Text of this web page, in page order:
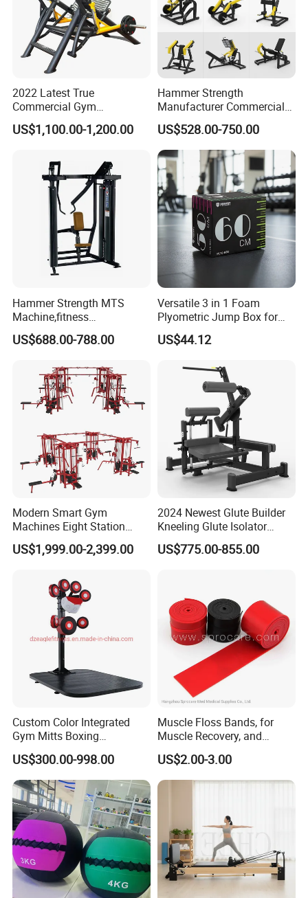
. FOB/CIF/CFR upon your request
How many days you could make delivery?
We often could make prompt delivery within 2
-35days for
your OEM order based on
quantity about2000pcs.
2022 Latest True
Commercial Gym
Equipment for Glute Press
US$1,100.00-1,200.00
Hammer Strength
Manufacturer Commercial
Strength Machine Complete
Gym Equipment Gym Load
Plate Exercise Machine
US$528.00-750.00
Hammer Strength MTS
Machine,fitness
equipment,gym
machine,ISO-Lateral Row-
US$688.00-788.00
Versatile 3 in 1 Foam
Plyometric Jump Box for
Fitness Crossfit and Home
Gym
US$44.12
Modern Smart Gym
Machines Eight Station
Multi-Jungle for Gym with
CE
US$1,999.00-2,399.00
2024 Newest Glute Builder
Kneeling Glute Isolator
Commercial Gym
Equipment with
US$775.00-855.00
Custom Color Integrated
Gym Mitts Boxing
Equipment
US$300.00-998.00
Muscle Floss Bands, for
Muscle Recovery, and
Compression Therapy
US$2.00-3.00